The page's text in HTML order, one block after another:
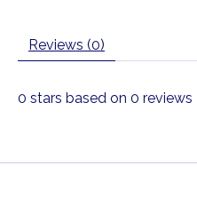
Reviews (0)
0 stars based on 0 reviews